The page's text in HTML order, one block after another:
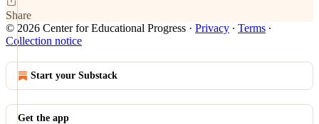
Share
© 2026 Center for Educational Progress · Privacy ∙ Terms ∙
Collection notice
Start your Substack
Get the app